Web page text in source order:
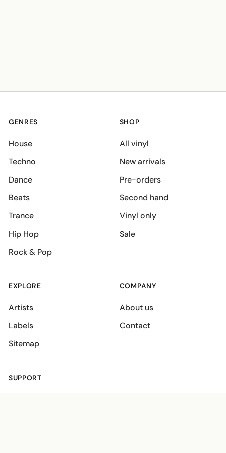
GENRES
House
Techno
Dance
Beats
Trance
Hip Hop
Rock & Pop
SHOP
All vinyl
New arrivals
Pre-orders
Second hand
Vinyl only
Sale
EXPLORE
Artists
Labels
Sitemap
COMPANY
About us
Contact
SUPPORT